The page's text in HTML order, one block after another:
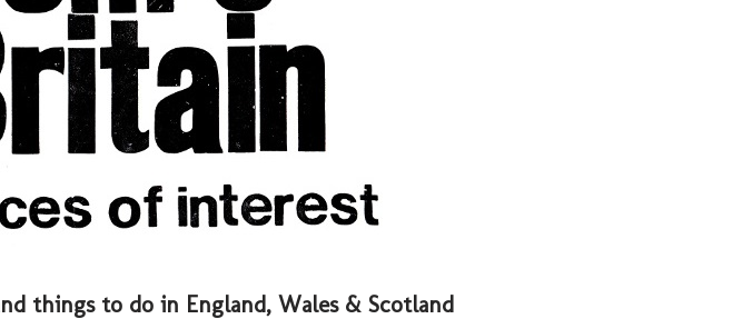
things to do in England, Wales & Scotland